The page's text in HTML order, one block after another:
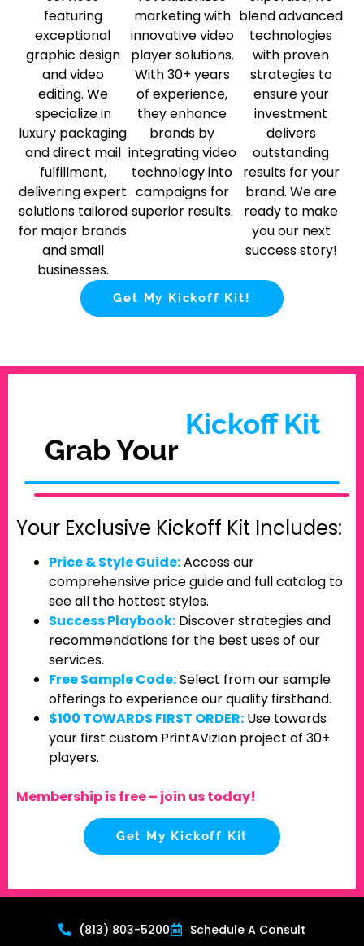
featuring
exceptional
graphic design
and video
editing. We
specialize in
luxury packaging
and direct mail
fulfillment,
delivering expert
solutions tailored
for major brands
and small
businesses.
marketing with
innovative video
player solutions.
With 30+ years
of experience,
they enhance
brands by
integrating video
technology into
campaigns for
superior results.
blend advanced
technologies
with proven
strategies to
ensure your
investment
delivers
outstanding
results for your
brand. We are
ready to make
you our next
success story!
Get My Kickoff Kit!
Grab Your
Kickoff Kit
Your Exclusive Kickoff Kit Includes:
Price & Style Guide:Access our
comprehensive price guide and full catalog to
see all the hottest styles.
Success Playbook: Discover strategies and
recommendations for the best uses of our
services.
Free Sample Code:Select from our sample
offerings to experience our quality firsthand.
$100 TOWARDS FIRST ORDER: Use towards
your first custom PrintAVizion project of 30+
players.
Membership is free – join us today!
Get My Kickoff Kit
(813) 803-5200
Schedule A Consult